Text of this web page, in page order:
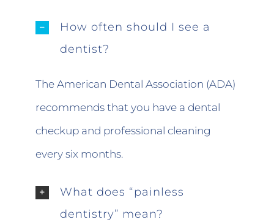
How often should I see a
dentist?
The American Dental Association (ADA)
recommends that you have a dental
checkup and professional cleaning
every six months.
What does “painless
dentistry” mean?